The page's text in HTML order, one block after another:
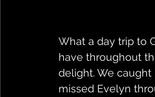
What a day trip to
have throughout
delight. We
missed Evelyn